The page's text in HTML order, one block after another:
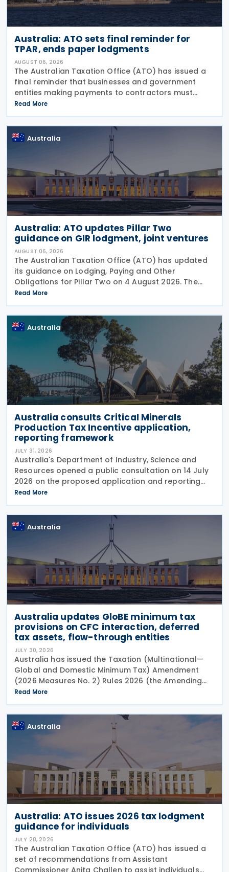
Australia: ATO sets final reminder for
TPAR, ends paper lodgments
AUGUST 06, 2026
The Australian Taxation Office (ATO) has issued a
final reminder that businesses and government
entities making payments to contractors must
lodge their Taxable Payments Annual Report (TPAR)
on 3 August 2026. The ATO has also announced
that it no
Read More
Australia
Australia: ATO updates Pillar Two
guidance on GIR lodgment, joint ventures
AUGUST 06, 2026
The Australian Taxation Office (ATO) has updated
its guidance on Lodging, Paying and Other
Obligations for Pillar Two on 4 August 2026. The
revised guidance introduces new sections covering
the lodgment of the GloBE Information Return (GIR),
Read More
Australia
Australia consults Critical Minerals
Production Tax Incentive application,
reporting framework
JULY 31, 2026
Australia's Department of Industry, Science and
Resources opened a public consultation on 14 July
2026 on the proposed application and reporting
arrangements for the Critical Minerals Production
Tax Incentive (CMPTI), inviting stakeholder feedback
Read More
Australia
Australia updates GloBE minimum tax
provisions on CFC interaction, deferred
tax assets, flow-through entities
JULY 30, 2026
Australia has issued the Taxation (Multinational—
Global and Domestic Minimum Tax) Amendment
(2026 Measures No. 2) Rules 2026 (the Amending
Rules), introducing minor amendments to the
Taxation (Multinational—Global and Domestic
Minimum Tax) Rules
Read More
Australia
Australia: ATO issues 2026 tax lodgment
guidance for individuals
JULY 28, 2026
The Australian Taxation Office (ATO) has issued a
set of recommendations from Assistant
Commissioner Anita Challen to assist individuals